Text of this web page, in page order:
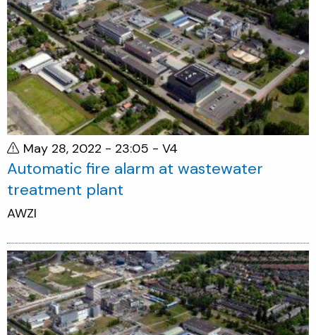
May 28, 2022 - 23:05 - V4
Automatic fire alarm at wastewater
treatment plant
AWZI